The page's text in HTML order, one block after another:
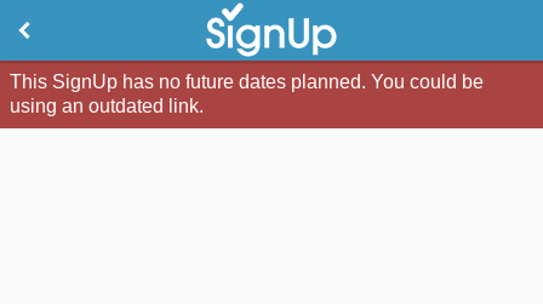
This SignUp has no future dates planned. You could be
using an outdated link.